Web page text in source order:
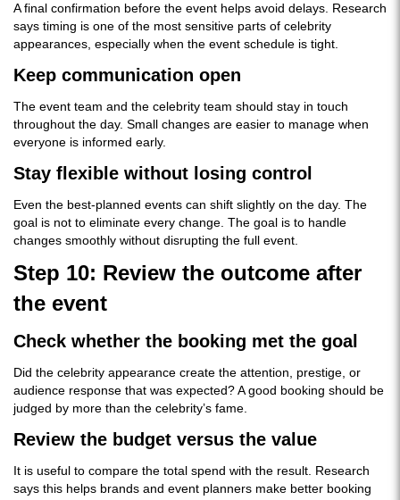
A final confirmation before the event helps avoid delays. Research
says timing is one of the most sensitive parts of celebrity
appearances, especially when the event schedule is tight.
Keep communication open
The event team and the celebrity team should stay in touch
throughout the day. Small changes are easier to manage when
everyone is informed early.
Stay flexible without losing control
Even the best-planned events can shift slightly on the day. The
goal is not to eliminate every change. The goal is to handle
changes smoothly without disrupting the full event.
Step 10: Review the outcome after
the event
Check whether the booking met the goal
Did the celebrity appearance create the attention, prestige, or
audience response that was expected? A good booking should be
judged by more than the celebrity’s fame.
Review the budget versus the value
It is useful to compare the total spend with the result. Research
says this helps brands and event planners make better booking